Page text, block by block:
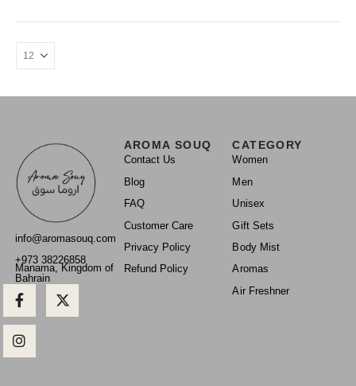
info@aromasouq.com
+973 38226858
Manama, Kingdom of
Bahrain
AROMA SOUQ
Contact Us
Blog
FAQ
Customer Care
Privacy Policy
Refund Policy
CATEGORY
Women
Men
Unisex
Gift Sets
Body Mist
Aromas
Air Freshner